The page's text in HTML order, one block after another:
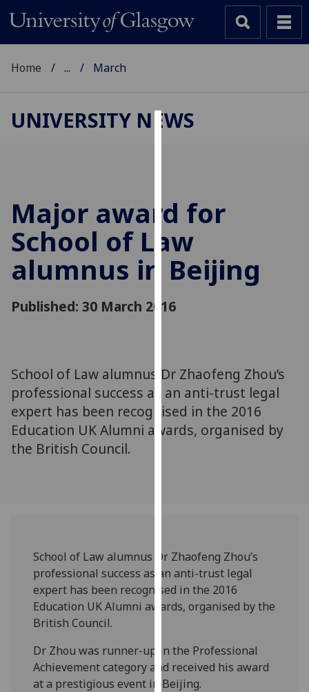
cookies
to
improve
user
experience
and
allow
for
via
third
parties.
You
can
how
we
use
them
on
privacy
policy
page.
Home ... March
UNIVERSITY NEWS
Major award for
School of Law
alumnus in Beijing
Published: 30 March 2016
School of Law alumnus Dr Zhaofeng Zhou’s
professional success as an anti-trust legal
expert has been recognised in the 2016
Education UK Alumni awards, organised by
the British Council.
School of Law alumnus Dr Zhaofeng Zhou’s
professional success as an anti-trust legal
expert has been recognised in the 2016
Education UK Alumni awards, organised by the
British Council.
Dr Zhou was runner-up in the Professional
Achievement category and received his award
at a prestigious event in Beijing.